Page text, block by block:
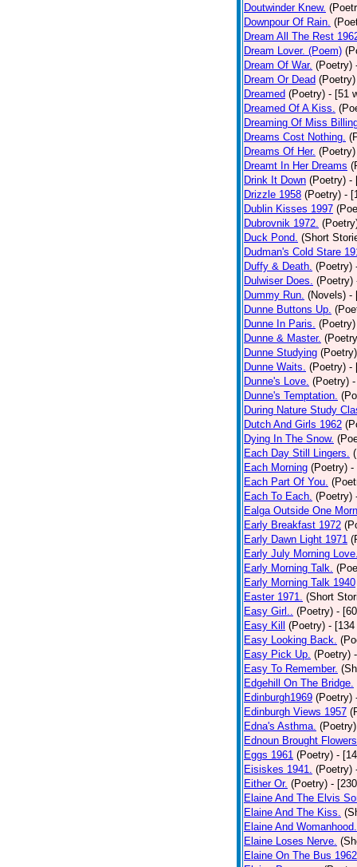
Doutwinder Knew.
Downpour Of Rain.
Dream All The Rest
Dream Lover. (Poem)
Dream Of War. (Poetry)
Dream Or Dead (Poetry)
Dreamed (Poetry) - [51
Dreamed Of A Kiss.
Dreaming Of Miss
Dreams Cost Nothing.
Dreams Of Her. (Poetry)
Dreamt In Her Dreams
Drink It Down (Poetry) -
Drizzle 1958 (Poetry) -
Dublin Kisses 1997
Dubrovnik 1972.
Duck Pond. (Short
Dudman's Cold Stare
Duffy & Death. (Poetry)
Dulwiser Does. (Poetry)
Dummy Run. (Novels) -
Dunne Buttons Up.
Dunne In Paris. (Poetry)
Dunne & Master.
Dunne Studying (Poetry)
Dunne Waits. (Poetry) -
Dunne's Love. (Poetry)
Dunne's Temptation.
During Nature Study
Dutch And Girls 1962
Dying In The Snow.
Each Day Still Lingers.
Each Morning (Poetry) -
Each Part Of You.
Each To Each. (Poetry)
Ealga Outside One
Early Breakfast 1972
Early Dawn Light 1971
Early July Morning
Early Morning Talk.
Early Morning Talk 1940
Easter 1971. (Short
Easy Girl.. (Poetry) -
Easy Kill
(Poetry) -
Easy Looking Back.
Easy Pick Up. (Poetry)
Easy To Remember.
Edgehill On The Bridge.
Edinburgh1969 (Poetry)
Edinburgh Views 1957
Edna's Asthma. (Poetry)
Ednoun Brought
Eggs 1961 (Poetry) -
Eisiskes 1941. (Poetry)
Either Or. (Poetry) -
Elaine And The Elvis
Elaine And The Kiss.
Elaine And Womanhood.
Elaine Loses Nerve.
Elaine On The Bus 1962